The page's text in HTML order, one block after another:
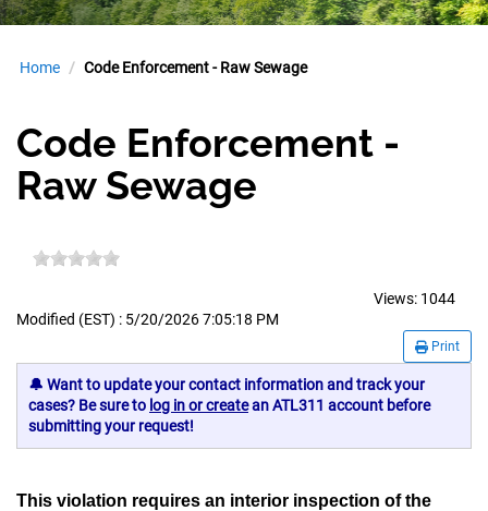
Home Code Enforcement - Raw Sewage
Code Enforcement -
Raw Sewage
Views: 1044
Modified (EST) : 5/20/2026 7:05:18 PM
Print
🔔 Want to update your contact information and track your
cases? Be sure to log in or createan ATL311 account before
submitting your request!
This violation requires an interior inspection of the